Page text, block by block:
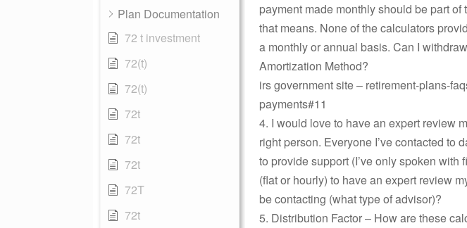
Plan Documentation
72 t investment
72(t)
72(t)
72t
72t
72t
72T
72t
payment made monthly should be part of
that means. None of the calculators
a monthly or annual basis. Can I
Amortization Method?
irs government site – retirement-plans-
payments#11
4. I would love to have an expert review
right person. Everyone I’ve contacted to
to provide support (I’ve only spoken
(flat or hourly) to have an expert review
be contacting (what type of advisor)?
5. Distribution Factor – How are these